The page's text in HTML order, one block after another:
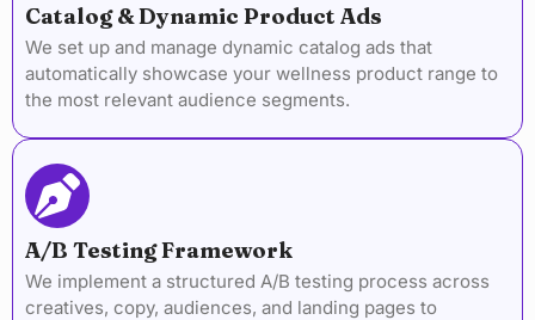
Catalog & Dynamic Product Ads
We set up and manage dynamic catalog ads that
automatically showcase your wellness product range to
the most relevant audience segments.
A/B Testing Framework
We implement a structured A/B testing process across
creatives, copy, audiences, and landing pages to